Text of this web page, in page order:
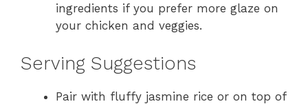
ingredients if you prefer more glaze on
your chicken and veggies.
Serving Suggestions
Pair with fluffy jasmine rice or on top of